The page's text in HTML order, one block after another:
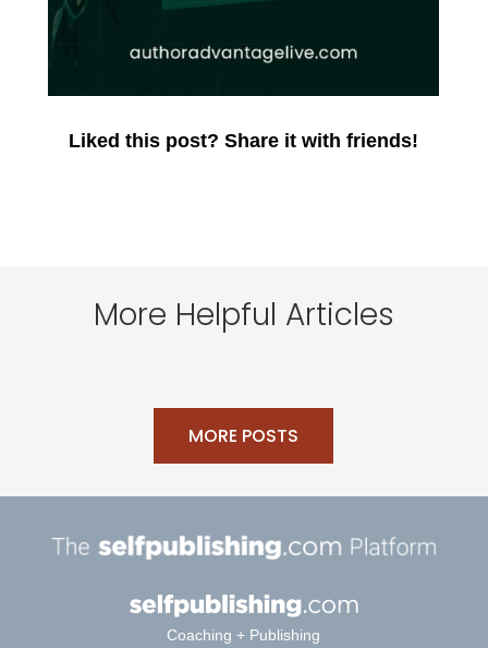
Liked this post? Share it with friends!
More Helpful Articles
MORE POSTS
Coaching + Publishing